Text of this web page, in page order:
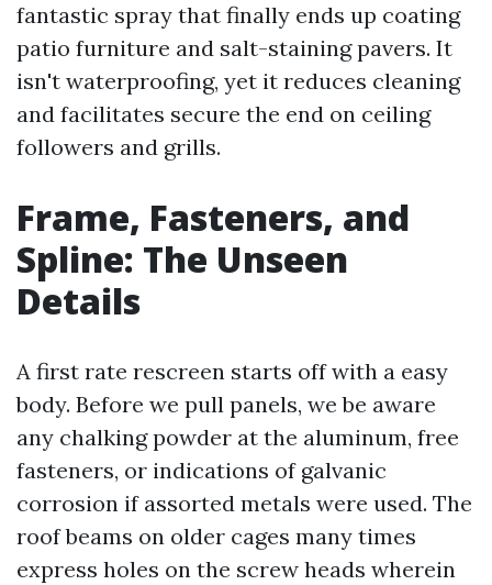
fantastic spray that finally ends up coating
patio furniture and salt-staining pavers. It
isn't waterproofing, yet it reduces cleaning
and facilitates secure the end on ceiling
followers and grills.
Frame, Fasteners, and
Spline: The Unseen
Details
A first rate rescreen starts off with a easy
body. Before we pull panels, we be aware
any chalking powder at the aluminum, free
fasteners, or indications of galvanic
corrosion if assorted metals were used. The
roof beams on older cages many times
express holes on the screw heads wherein